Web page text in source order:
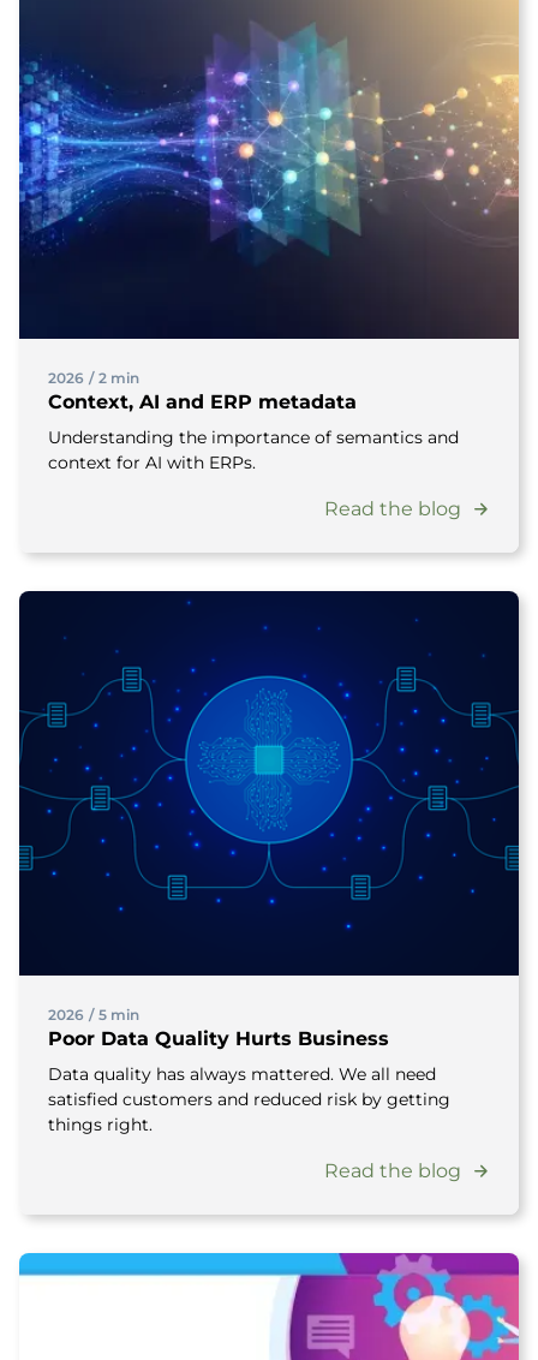
2026 / 2 min
Context, AI and ERP metadata
Understanding the importance of semantics and
context for AI with ERPs.
Read the blog
2026 / 5 min
Poor Data Quality Hurts Business
Data quality has always mattered. We all need
satisfied customers and reduced risk by getting
things right.
Read the blog